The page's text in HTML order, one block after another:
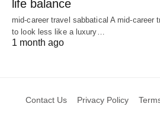
life balance
mid-career travel sabbatical A mid-career
to look less like a luxury…
1 month ago
Contact Us Privacy Policy